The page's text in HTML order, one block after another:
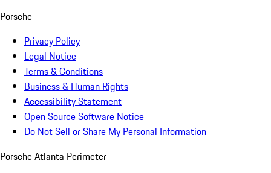
Porsche
Privacy Policy
Legal Notice
Terms & Conditions
Business & Human Rights
Accessibility Statement
Open Source Software Notice
Do Not Sell or Share My Personal Information
Porsche Atlanta Perimeter